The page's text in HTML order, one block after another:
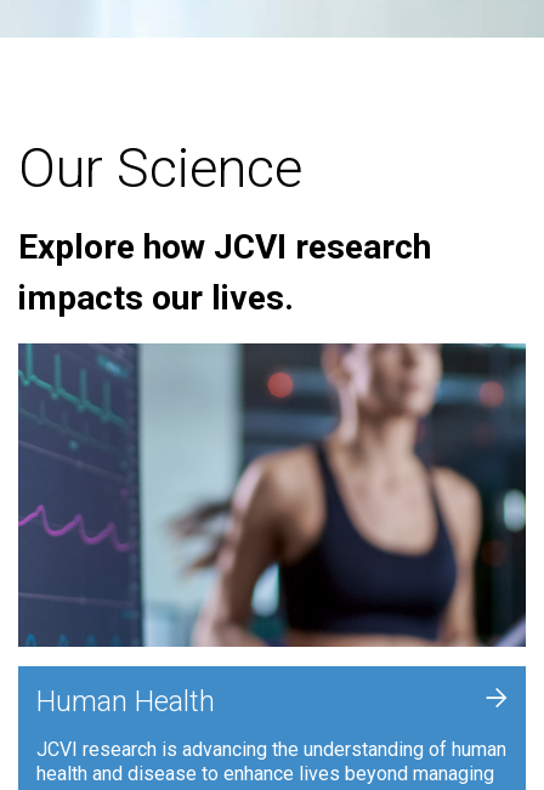
Our Science
Explore how JCVI research
impacts our lives.
Human Health
JCVI research is advancing the understanding of human
health and disease to enhance lives beyond managing
+